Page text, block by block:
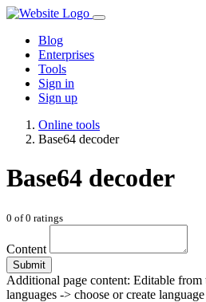
Blog
Enterprises
Tools
Sign in
Sign up
Online tools
Base64 decoder
Base64 decoder
0 of0 ratings
Content
Submit
Additional page content: Editable from
languages -> choose or create